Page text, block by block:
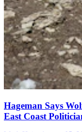
Hageman Says
East Coast